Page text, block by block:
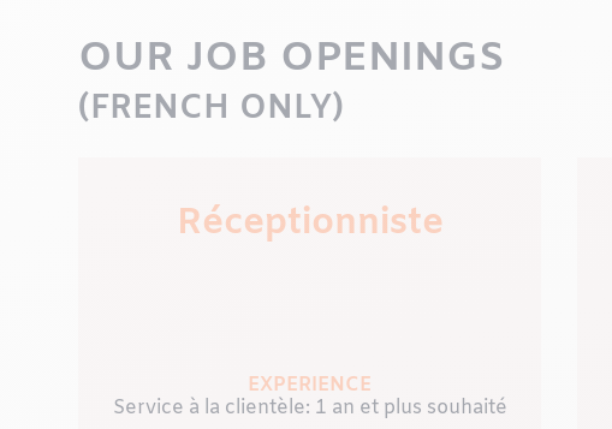
OUR JOB OPENINGS
(FRENCH ONLY)
Réceptionniste
EXPERIENCE
Service à la clientèle: 1 an et plus souhaité